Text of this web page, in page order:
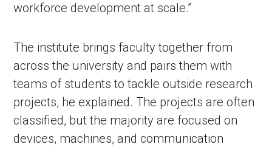
workforce development at scale.”
The institute brings faculty together from
across the university and pairs them with
teams of students to tackle outside research
projects, he explained. The projects are often
classified, but the majority are focused on
devices, machines, and communication